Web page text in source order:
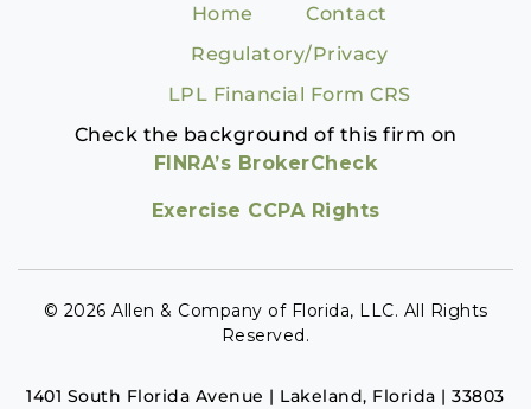
Home
Contact
Regulatory/Privacy
LPL Financial Form CRS
Check the background of this firm on
FINRA’s BrokerCheck
Exercise CCPA Rights
© 2026 Allen & Company of Florida, LLC. All Rights
Reserved.
1401 South Florida Avenue | Lakeland, Florida | 33803